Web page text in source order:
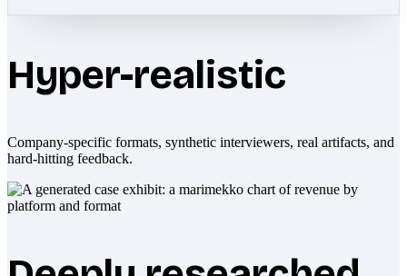
Hyper-realistic
Company-specific formats, synthetic interviewers, real artifacts, and
hard-hitting feedback.